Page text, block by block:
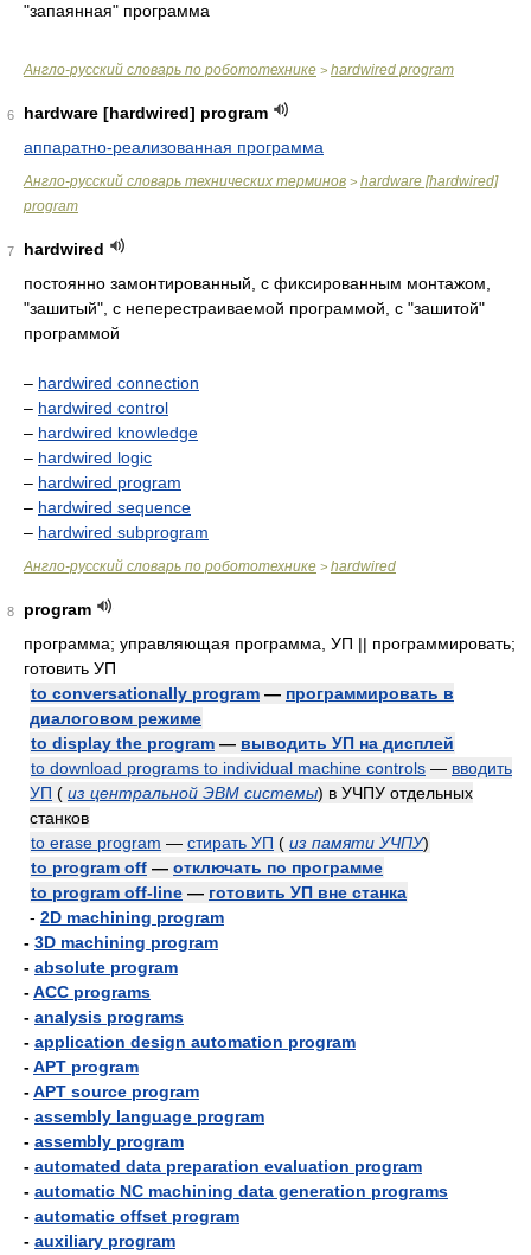
"запаянная" программа
Англо-русский словарь по робототехнике > hardwired program
6
hardware [hardwired] program
аппаратно-реализованная программа
Англо-русский словарь технических терминов > hardware [hardwired]
program
7
hardwired
постоянно замонтированный, с фиксированным монтажом,
"зашитый", с неперестраиваемой программой, с "зашитой"
программой
– hardwired connection
– hardwired control
– hardwired knowledge
– hardwired logic
– hardwired program
– hardwired sequence
– hardwired subprogram
Англо-русский словарь по робототехнике > hardwired
8
program
программа; управляющая программа, УП || программировать;
готовить УП
to conversationally program — программировать в
диалоговом режиме
to display the program — выводить УП на дисплей
to download programs to individual machine controls — вводить
УП ( из центральной ЭВМ системы) в УЧПУ отдельных
станков
to erase program — стирать УП ( из памяти УЧПУ)
to program off — отключать по программе
to program off-line — готовить УП вне станка
- 2D machining program
- 3D machining program
- absolute program
-ACC programs
- analysis programs
- application design automation program
-APT program
-APT source program
- assembly language program
- assembly program
- automated data preparation evaluation program
- automatic NC machining data generation programs
- automatic offset program
- auxiliary program